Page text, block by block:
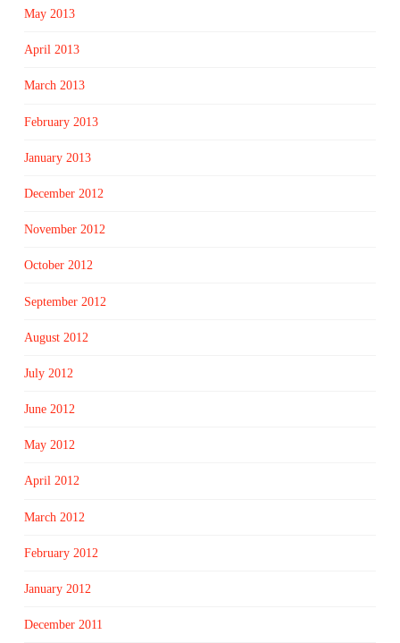
May 2013
April 2013
March 2013
February 2013
January 2013
December 2012
November 2012
October 2012
September 2012
August 2012
July 2012
June 2012
May 2012
April 2012
March 2012
February 2012
January 2012
December 2011